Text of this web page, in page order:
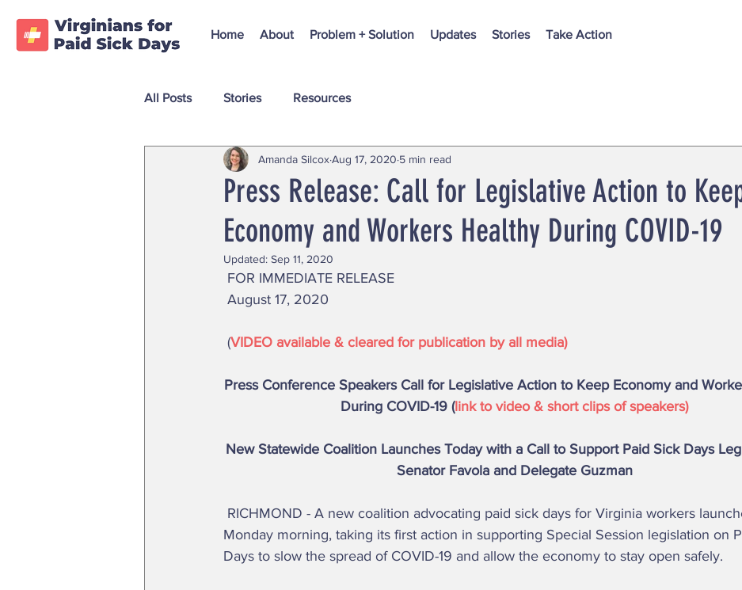
Home About Problem + Solution Updates Stories Take Action
All Posts Stories Resources
Press Release: Call for Legislative Action to
Economy and Workers Healthy During COVID-19
Amanda SilcoxAug 17, 2020 5 min read
Updated: Sep 11, 2020
FOR IMMEDIATE RELEASE
August 17, 2020
(VIDEO available & cleared for publication by all media)
Press Conference Speakers Call for Legislative Action to Keep Economy and
During COVID-19 (link to video & short clips of speakers)
New Statewide Coalition Launches Today with a Call to Support Paid Sick Days
Senator Favola and Delegate Guzman
Monday morning, taking its first action in supporting Special Session legislation on
Days to slow the spread of COVID-19 and allow the economy to stay open safely.